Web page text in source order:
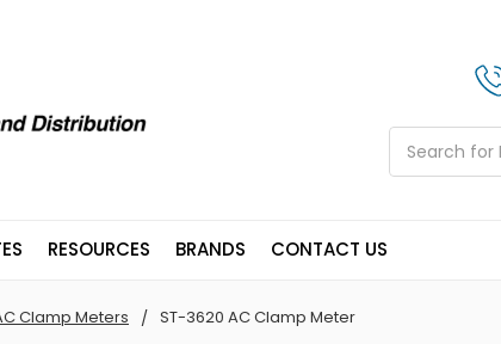
RESOURCES BRANDS CONTACT US
Clamp Meters ST-3620 AC Clamp Meter